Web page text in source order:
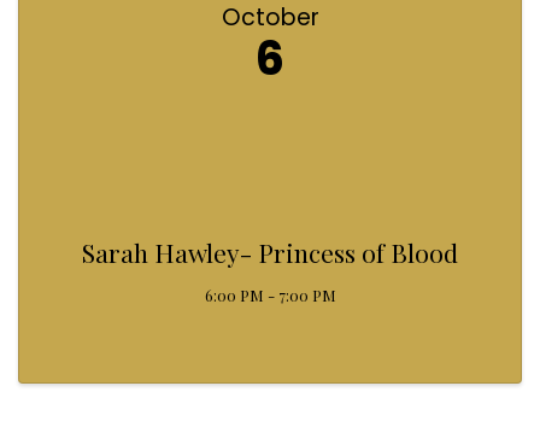
October
6
Sarah Hawley- Princess of Blood
6:00 PM - 7:00 PM